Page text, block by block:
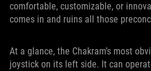
comfortable, customizable, or
comes in and ruins all those
At a glance, the Chakram’s most
joystick on its left side. It can